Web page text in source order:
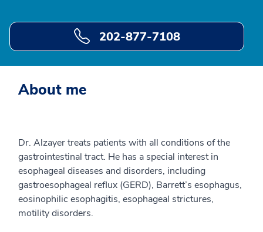
202-877-7108
About me
Dr. Alzayer treats patients with all conditions of the
gastrointestinal tract. He has a special interest in
esophageal diseases and disorders, including
gastroesophageal reflux (GERD), Barrett’s esophagus,
eosinophilic esophagitis, esophageal strictures,
motility disorders.